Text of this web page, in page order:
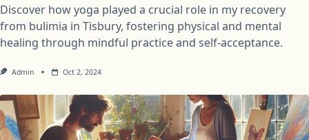
Discover how yoga played a crucial role in my recovery
from bulimia in Tisbury, fostering physical and mental
healing through mindful practice and self-acceptance.
Admin Oct 2, 2024